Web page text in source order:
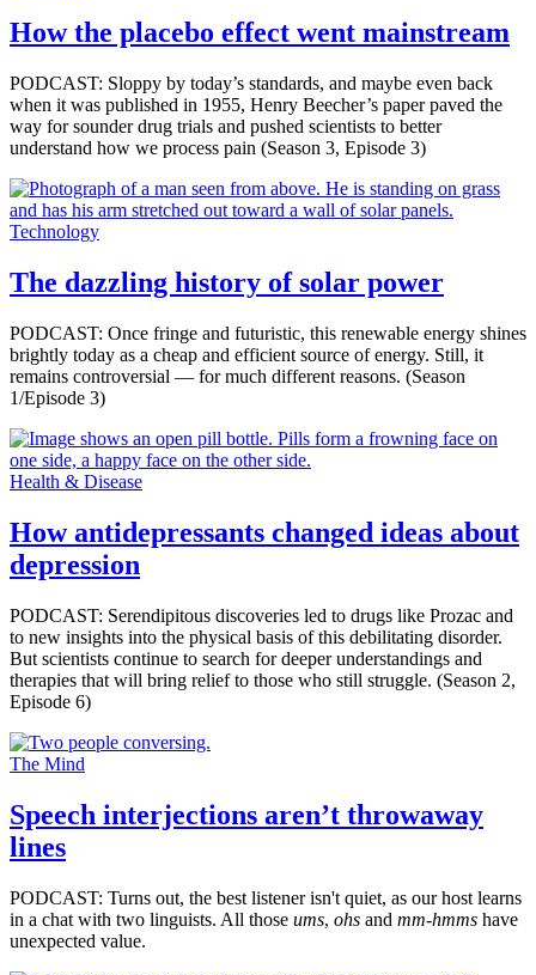
How the placebo effect went mainstream
PODCAST: Sloppy by today’s standards, and maybe even back
when it was published in 1955, Henry Beecher’s paper paved the
way for sounder drug trials and pushed scientists to better
understand how we process pain (Season 3, Episode 3)
Technology
The dazzling history of solar power
PODCAST: Once fringe and futuristic, this renewable energy shines
brightly today as a cheap and efficient source of energy. Still, it
remains controversial ­— for much different reasons. (Season
1/Episode 3)
Health & Disease
How antidepressants changed ideas about
depression
PODCAST: Serendipitous discoveries led to drugs like Prozac and
to new insights into the physical basis of this debilitating disorder.
But scientists continue to search for deeper understandings and
therapies that will bring relief to those who still struggle. (Season 2,
Episode 6)
The Mind
Speech interjections aren’t throwaway
lines
PODCAST: Turns out, the best listener isn't quiet, as our host learns
in a chat with two linguists. All those ums, ohs and mm-hmms have
unexpected value.